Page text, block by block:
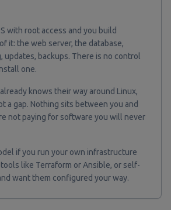
with root access and you build
it: the web server, the database,
updates, backups. There is no control
one.
knows their way around Linux,
a gap. Nothing sits between you and
not paying for software you will never
if you run your own infrastructure
like Terraform or Ansible, or self-
want them configured your way.